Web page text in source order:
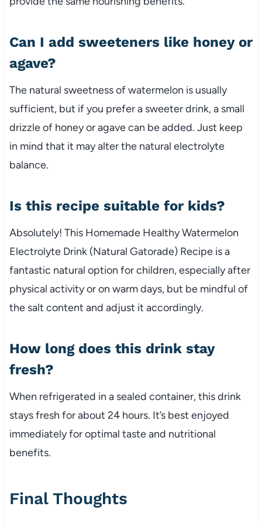
Can I add sweeteners like honey or
agave?
The natural sweetness of watermelon is usually
sufficient, but if you prefer a sweeter drink, a small
drizzle of honey or agave can be added. Just keep
in mind that it may alter the natural electrolyte
balance.
Is this recipe suitable for kids?
Absolutely! This Homemade Healthy Watermelon
Electrolyte Drink (Natural Gatorade) Recipe is a
fantastic natural option for children, especially after
physical activity or on warm days, but be mindful of
the salt content and adjust it accordingly.
How long does this drink stay
fresh?
When refrigerated in a sealed container, this drink
stays fresh for about 24 hours. It’s best enjoyed
immediately for optimal taste and nutritional
benefits.
Final Thoughts